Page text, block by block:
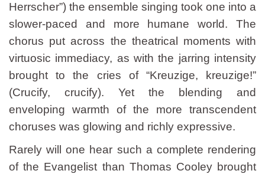
Herrscher”) the ensemble singing took one into a
slower-paced and more humane world. The
chorus put across the theatrical moments with
virtuosic immediacy, as with the jarring intensity
brought to the cries of “Kreuzige, kreuzige!”
(Crucify, crucify). Yet the blending and
enveloping warmth of the more transcendent
choruses was glowing and richly expressive.
Rarely will one hear such a complete rendering
of the Evangelist than Thomas Cooley brought